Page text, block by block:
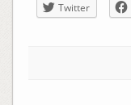
Twitter